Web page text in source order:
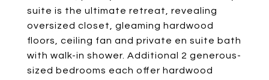
suite is the ultimate retreat, revealing
oversized closet, gleaming hardwood
floors, ceiling fan and private en suite bath
with walk-in shower. Additional 2 generous-
sized bedrooms each offer hardwood